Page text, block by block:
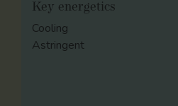
Key energetics
Cooling
Astringent